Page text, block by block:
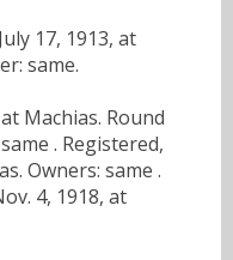
17, 1913, at
same.
Machias. Round
. Registered,
Owners: same .
4, 1918, at